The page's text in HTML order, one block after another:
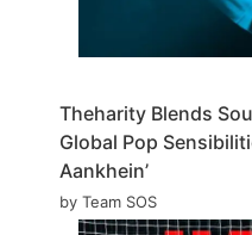
Theharity Blends
Global Pop
Aankhein’
by Team SOS